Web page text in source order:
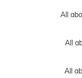
All
All
All